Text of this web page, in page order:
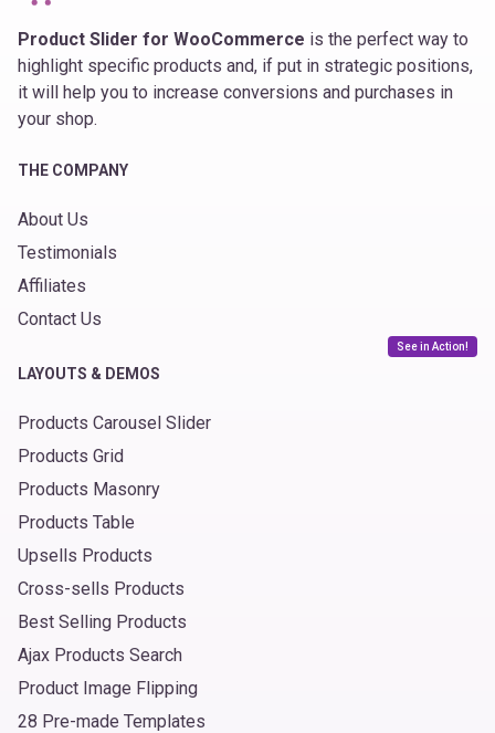
Product Slider for WooCommerce is the perfect way to
highlight specific products and, if put in strategic positions,
it will help you to increase conversions and purchases in
your shop.
THE COMPANY
About Us
Testimonials
Affiliates
Contact Us
LAYOUTS & DEMOS
See in Action!
Products Carousel Slider
Products Grid
Products Masonry
Products Table
Upsells Products
Cross-sells Products
Best Selling Products
Ajax Products Search
Product Image Flipping
28 Pre-made Templates